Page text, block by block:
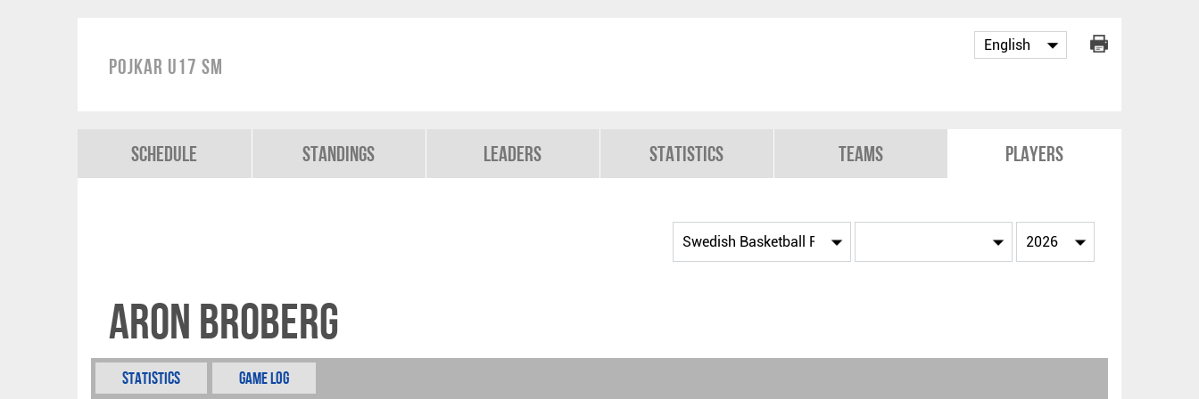
Pojkar U17 SM
Schedule Standings Leaders Statistics Teams Players
Aron Broberg
Statistics Game Log